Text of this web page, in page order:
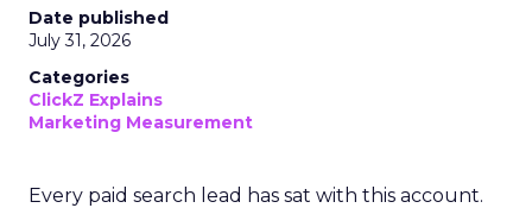
Date published
July 31, 2026
Categories
ClickZ Explains
Marketing Measurement
Every paid search lead has sat with this account.